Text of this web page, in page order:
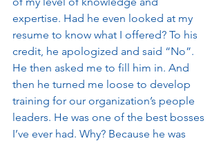
expertise. Had he even looked at my
resume to know what I offered? To his
credit, he apologized and said “No”.
He then asked me to fill him in. And
then he turned me loose to develop
training for our organization’s people
leaders. He was one of the best bosses
I’ve ever had. Why? Because he was